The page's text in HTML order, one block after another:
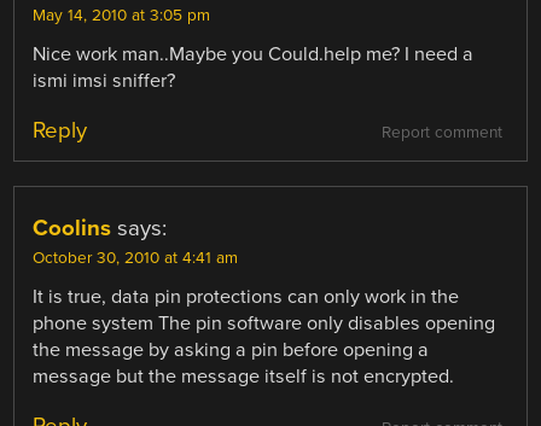
May 14, 2010 at 3:05 pm
Nice work man..Maybe you Could.help me? I need a
ismi imsi sniffer?
Report comment
Reply
Coolins says:
October 30, 2010 at 4:41 am
It is true, data pin protections can only work in the
phone system The pin software only disables opening
the message by asking a pin before opening a
message but the message itself is not encrypted.